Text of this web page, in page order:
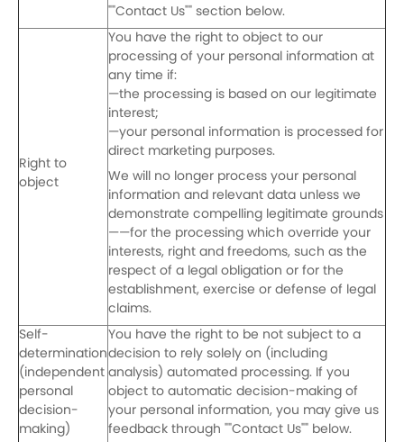
""Contact Us"" section below.
Right to
object
You have the right to object to our
processing of your personal information at
any time if:
—the processing is based on our legitimate
interest;
—your personal information is processed for
direct marketing purposes.
We will no longer process your personal
information and relevant data unless we
demonstrate compelling legitimate grounds
——for the processing which override your
interests, right and freedoms, such as the
respect of a legal obligation or for the
establishment, exercise or defense of legal
claims.
Self-
determination
(independent
personal
decision-
making)
You have the right to be not subject to a
decision to rely solely on (including
analysis) automated processing. If you
object to automatic decision-making of
your personal information, you may give us
feedback through ""Contact Us"" below.